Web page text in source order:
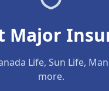
Major
Life, Sun Life,
more.